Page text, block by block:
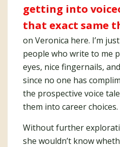
getting into
that exact same
on Veronica here. I’m
people who write to me
eyes, nice fingernails,
since no one has
the prospective voice
them into career choices.
Without further
she wouldn’t know